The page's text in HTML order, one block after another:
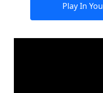
Play In